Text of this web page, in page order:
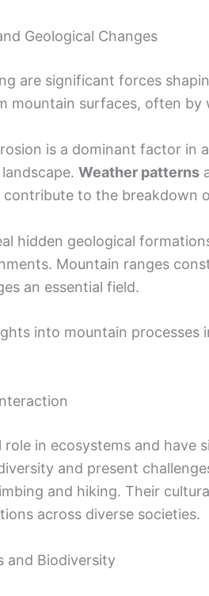
Geological Changes
are significant forces
mountain surfaces, often by
is a dominant factor in
Weather patterns
contribute to the breakdown
hidden geological
Mountain ranges
an essential field.
into mountain processes
role in ecosystems and have
and present
and hiking. Their
across diverse societies.
and Biodiversity